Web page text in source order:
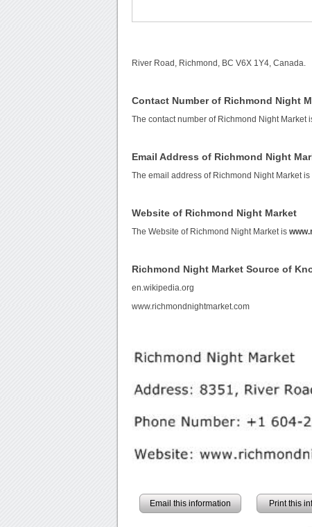
River Road, Richmond, BC V6X 1Y4, Canada.
Contact Number of Richmond Night
The contact number of Richmond Night Market
Email Address of Richmond Night
The email address of Richmond Night Market is
Website of Richmond Night Market
The Website of Richmond Night Market is
Richmond Night Market Source of
en.wikipedia.org
www.richmondnightmarket.com
Email this information Print this